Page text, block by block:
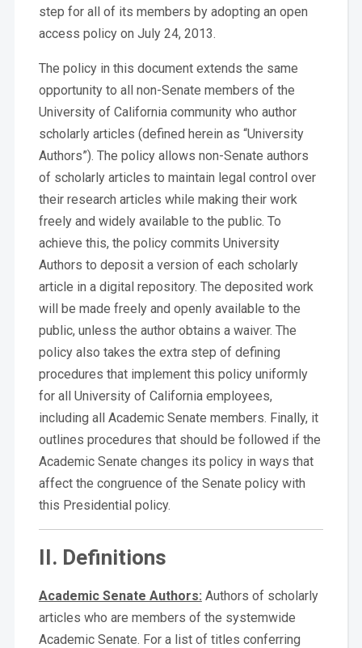
step for all of its members by adopting an open
access policy on July 24, 2013.
The policy in this document extends the same
opportunity to all non-Senate members of the
University of California community who author
scholarly articles (defined herein as “University
Authors”). The policy allows non-Senate authors
of scholarly articles to maintain legal control over
their research articles while making their work
freely and widely available to the public. To
achieve this, the policy commits University
Authors to deposit a version of each scholarly
article in a digital repository. The deposited work
will be made freely and openly available to the
public, unless the author obtains a waiver. The
policy also takes the extra step of defining
procedures that implement this policy uniformly
for all University of California employees,
including all Academic Senate members. Finally, it
outlines procedures that should be followed if the
Academic Senate changes its policy in ways that
affect the congruence of the Senate policy with
this Presidential policy.
II. Definitions
Academic Senate Authors: Authors of scholarly
articles who are members of the systemwide
Academic Senate. For a list of titles conferring